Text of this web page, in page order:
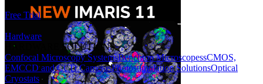
Free Trial
Hardware
HARDWARE SOLUTIONS
Confocal Microscopy SystemsBenchtop MicroscopessCMOS,
EMCCD and CCD CamerasPhotostimulation SolutionsOptical
Cryostats